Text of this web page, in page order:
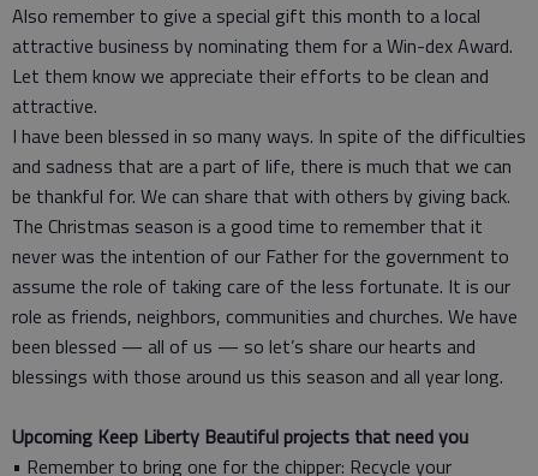
Also remember to give a special gift this month to a local
attractive business by nominating them for a Win-dex Award.
Let them know we appreciate their efforts to be clean and
attractive.
I have been blessed in so many ways. In spite of the difficulties
and sadness that are a part of life, there is much that we can
be thankful for. We can share that with others by giving back.
The Christmas season is a good time to remember that it
never was the intention of our Father for the government to
assume the role of taking care of the less fortunate. It is our
role as friends, neighbors, communities and churches. We have
been blessed — all of us — so let’s share our hearts and
blessings with those around us this season and all year long.
Upcoming Keep Liberty Beautiful projects that need you
• Remember to bring one for the chipper: Recycle your